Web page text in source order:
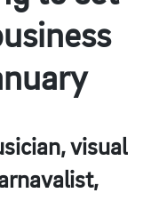
visual